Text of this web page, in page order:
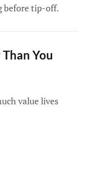
before tip-off.
You
value lives